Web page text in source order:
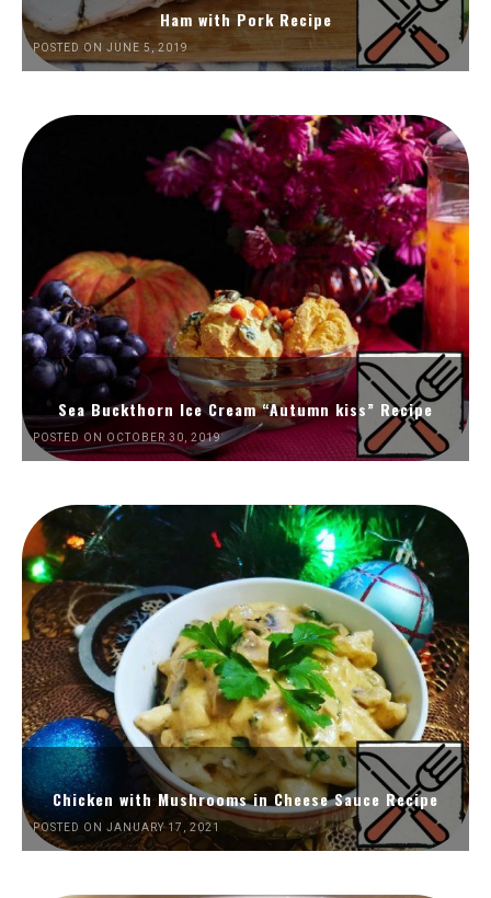
Ham with Pork Recipe
POSTED ON JUNE 5, 2019
Sea Buckthorn Ice Cream “Autumn kiss” Recipe
POSTED ON OCTOBER 30, 2019
Chicken with Mushrooms in Cheese Sauce Recipe
POSTED ON JANUARY 17, 2021